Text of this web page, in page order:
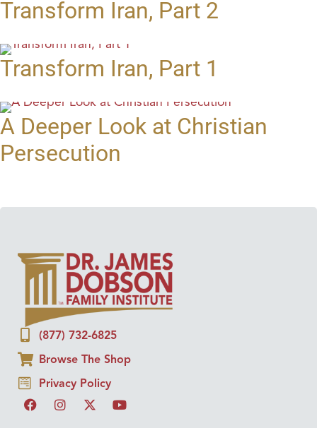
Transform Iran, Part 2
Transform Iran, Part 1
A Deeper Look at Christian
Persecution
(877) 732-6825
Browse The Shop
Privacy Policy